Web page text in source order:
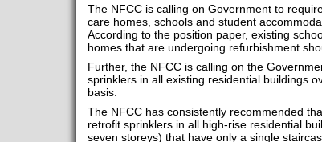
The NFCC is calling on Government to
care homes, schools and student
According to the position paper, existing
homes that are undergoing refurbishment
Further, the NFCC is calling on the
sprinklers in all existing residential buildings
basis.
The NFCC has consistently recommended
retrofit sprinklers in all high-rise residential
seven storeys) that have only a single